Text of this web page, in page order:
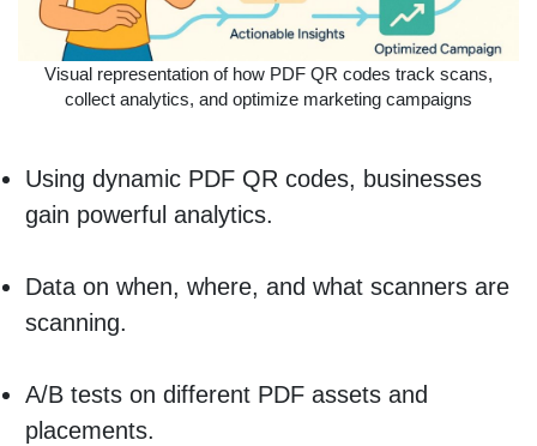
Visual representation of how PDF QR codes track scans,
collect analytics, and optimize marketing campaigns
Using dynamic PDF QR codes, businesses
gain powerful analytics.
Data on when, where, and what scanners are
scanning.
A/B tests on different PDF assets and
placements.